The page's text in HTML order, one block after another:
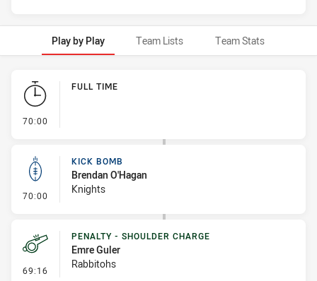
Play by Play Team Lists Team Stats
Play by Play
70:00
FULL TIME
70:00 - Kick Bomb
KICK BOMB
Brendan O'Hagan
Knights
69:16 - Penalty - Shoulder Charge
PENALTY - SHOULDER CHARGE
Emre Guler
Rabbitohs